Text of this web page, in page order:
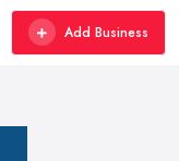
Add Business